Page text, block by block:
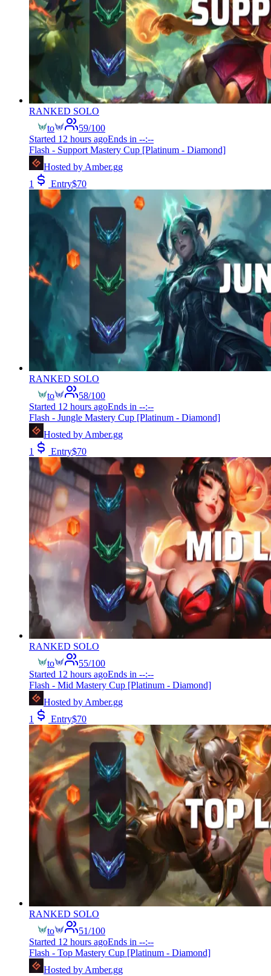
RANKED SOLO
to
59/100
Started 12 hours agoEnds in --:--
Flash - Support Mastery Cup [Platinum - Diamond]
Hosted byAmber.gg
1
Entry$70
RANKED SOLO
to
58/100
Started 12 hours agoEnds in --:--
Flash - Jungle Mastery Cup [Platinum - Diamond]
Hosted byAmber.gg
1
Entry$70
RANKED SOLO
to
55/100
Started 12 hours agoEnds in --:--
Flash - Mid Mastery Cup [Platinum - Diamond]
Hosted byAmber.gg
1
Entry$70
RANKED SOLO
to
51/100
Started 12 hours agoEnds in --:--
Flash - Top Mastery Cup [Platinum - Diamond]
Hosted byAmber.gg